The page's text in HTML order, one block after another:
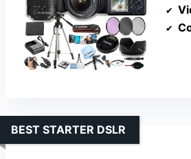
BEST STARTER DSLR